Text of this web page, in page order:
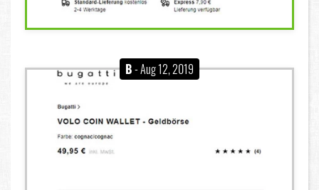
B- Aug 12, 2019